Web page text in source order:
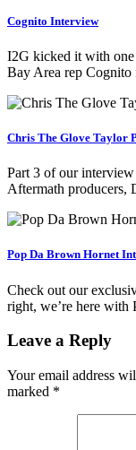
Cognito Interview
I2G kicked it with one
Bay Area rep
Chris The Glove Taylor
Part 3 of our
Aftermath producers,
Pop Da Brown Hornet
Check out our
right, we’re here
Leave a Reply
Your email address
marked *